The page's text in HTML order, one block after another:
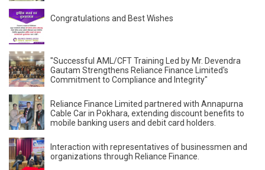
Congratulations and Best Wishes
"Successful AML/CFT Training Led by Mr. Devendra
Gautam Strengthens Reliance Finance Limited's
Commitment to Compliance and Integrity"
Reliance Finance Limited partnered with Annapurna
Cable Car in Pokhara, extending discount benefits to
mobile banking users and debit card holders.
Interaction with representatives of businessmen and
organizations through Reliance Finance.